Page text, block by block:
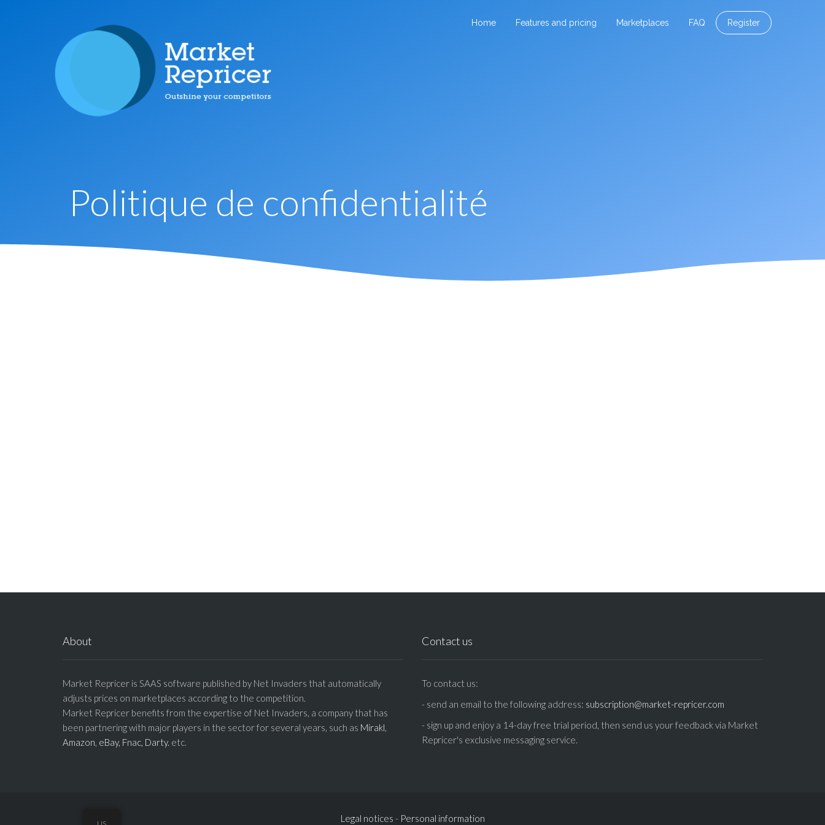
Home Features and pricing Marketplaces FAQ Register
Politique de confidentialité
About
Market Repricer is SAAS software published by Net Invaders that automatically
adjusts prices on marketplaces according to the competition.
Market Repricer benefits from the expertise of Net Invaders, a company that has
been partnering with major players in the sector for several years, such as Mirakl,
Amazon, eBay, Fnac, Darty. etc.
Contact us
To contact us:
- send an email to the following address: subscription@market-repricer.com
- sign up and enjoy a 14-day free trial period, then send us your feedback via Market
Repricer's exclusive messaging service.
Legal notices - Personal information